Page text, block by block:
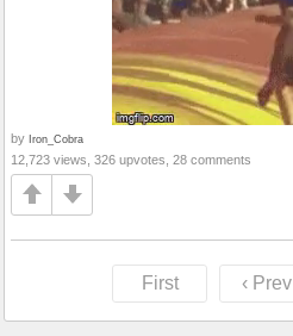
by Iron_Cobra
12,723 views, 326 upvotes, 28 comments
First ‹ Prev